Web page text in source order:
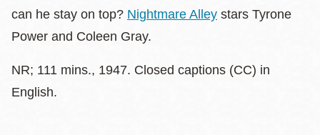
can he stay on top? Nightmare Alley stars Tyrone
Power and Coleen Gray.
NR; 111 mins., 1947. Closed captions (CC) in
English.